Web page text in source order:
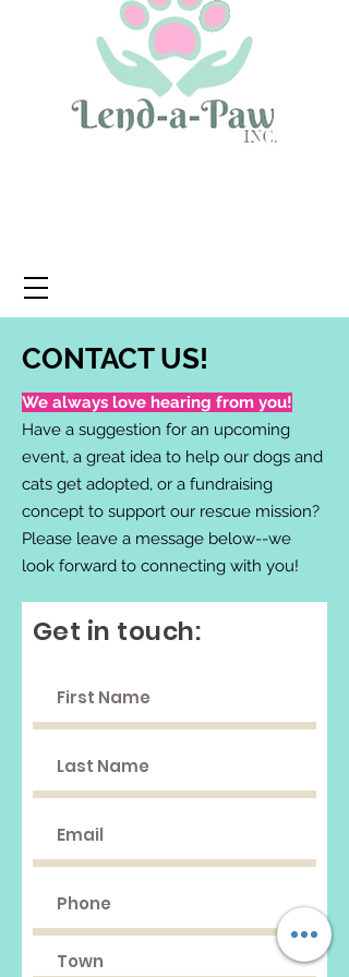
CONTACT US!
We always love hearing from you!
Have a suggestion for an upcoming
event, a great idea to help our dogs and
cats get adopted, or a fundraising
concept to support our rescue mission?
Please leave a message below--we
look forward to connecting with you!
Get in touch: